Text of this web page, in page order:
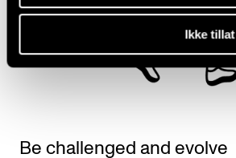
Ikke tillat
Be challenged and evolve